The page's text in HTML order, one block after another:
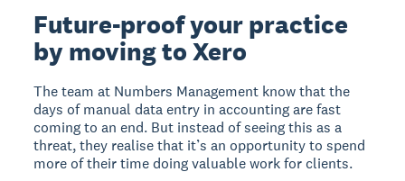
Future-proof your practice
by moving to Xero
The team at Numbers Management know that the
days of manual data entry in accounting are fast
coming to an end. But instead of seeing this as a
threat, they realise that it’s an opportunity to spend
more of their time doing valuable work for clients.